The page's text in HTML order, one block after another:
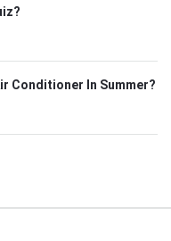
Conditioner In Summer?